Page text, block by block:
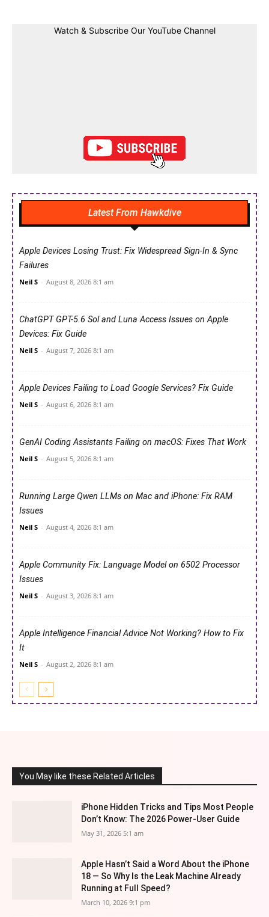
Watch & Subscribe Our YouTube Channel
Latest From Hawkdive
Apple Devices Losing Trust: Fix Widespread Sign-In & Sync
Failures
Neil S - August 8, 2026 8:1 am
ChatGPT GPT-5.6 Sol and Luna Access Issues on Apple
Devices: Fix Guide
Neil S - August 7, 2026 8:1 am
Apple Devices Failing to Load Google Services? Fix Guide
Neil S - August 6, 2026 8:1 am
GenAI Coding Assistants Failing on macOS: Fixes That Work
Neil S - August 5, 2026 8:1 am
Running Large Qwen LLMs on Mac and iPhone: Fix RAM
Issues
Neil S - August 4, 2026 8:1 am
Apple Community Fix: Language Model on 6502 Processor
Issues
Neil S - August 3, 2026 8:1 am
Apple Intelligence Financial Advice Not Working? How to Fix
It
Neil S - August 2, 2026 8:1 am
You May like these Related Articles
iPhone Hidden Tricks and Tips Most People
Don’t Know: The 2026 Power-User Guide
May 31, 2026 5:1 am
Apple Hasn’t Said a Word About the iPhone
18 — So Why Is the Leak Machine Already
Running at Full Speed?
March 10, 2026 9:1 pm